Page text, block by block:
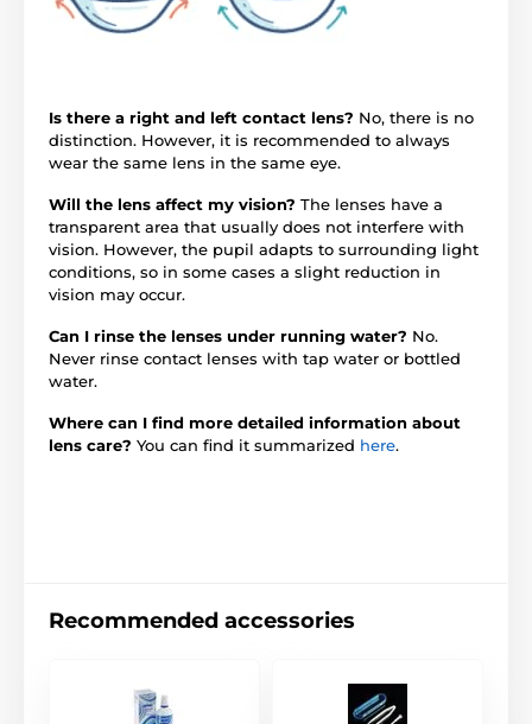
Is there a right and left contact lens? No, there is no
distinction. However, it is recommended to always
wear the same lens in the same eye.
Will the lens affect my vision? The lenses have a
transparent area that usually does not interfere with
vision. However, the pupil adapts to surrounding light
conditions, so in some cases a slight reduction in
vision may occur.
Can I rinse the lenses under running water? No.
Never rinse contact lenses with tap water or bottled
water.
Where can I find more detailed information about
lens care? You can find it summarized here.
Recommended accessories